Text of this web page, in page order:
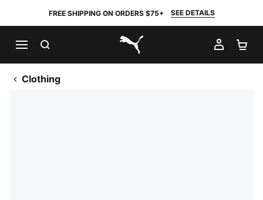
FREE SHIPPING ON ORDERS $75+ SEE DETAILS
PUMA.com
MY
Clothing